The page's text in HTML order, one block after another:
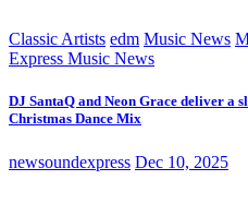
Classic Artists edm Music News
Express Music News
DJ SantaQ and Neon Grace deliver a
Christmas Dance Mix
newsoundexpress Dec 10, 2025